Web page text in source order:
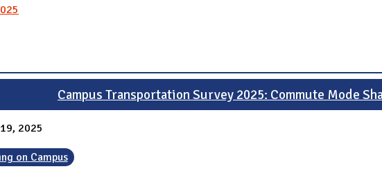
Campus Transportation Survey 2025: Commute Mode
2025
on Campus